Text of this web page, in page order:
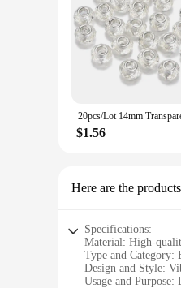
$1.56
Here are the
Specifications:
Material: High-
Type and Category:
Design and Style:
Usage and